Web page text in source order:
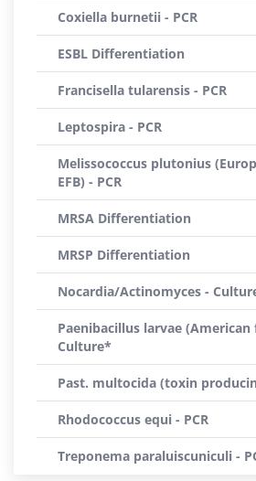
Coxiella burnetii - PCR
ESBL Differentiation
Francisella tularensis - PCR
Leptospira - PCR
Melissococcus plutonius
EFB) - PCR
MRSA Differentiation
MRSP Differentiation
Nocardia/Actinomyces -
Paenibacillus larvae (American
Culture*
Past. multocida (toxin
Rhodococcus equi - PCR
Treponema paraluiscuniculi -